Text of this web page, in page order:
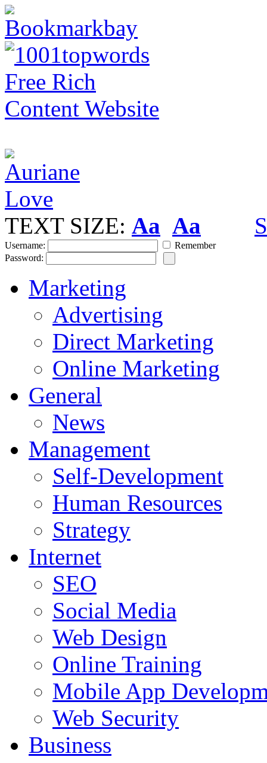
TEXT SIZE: Aa Aa
Username:
Remember
Password:
Marketing
Advertising
Direct Marketing
Online Marketing
General
News
Management
Self-Development
Human Resources
Strategy
Internet
SEO
Social Media
Web Design
Online Training
Mobile App
Web Security
Business